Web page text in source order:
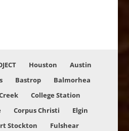
Houston
Austin
Bastrop
Balmorhea
College Station
Corpus Christi
Elgin
Stockton
Fulshear